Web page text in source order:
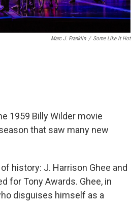
Marc J. Franklin / Some Like It Hot
1959 Billy Wilder movie
that saw many new
history: J. Harrison Ghee and
for Tony Awards. Ghee, in
disguises himself as a